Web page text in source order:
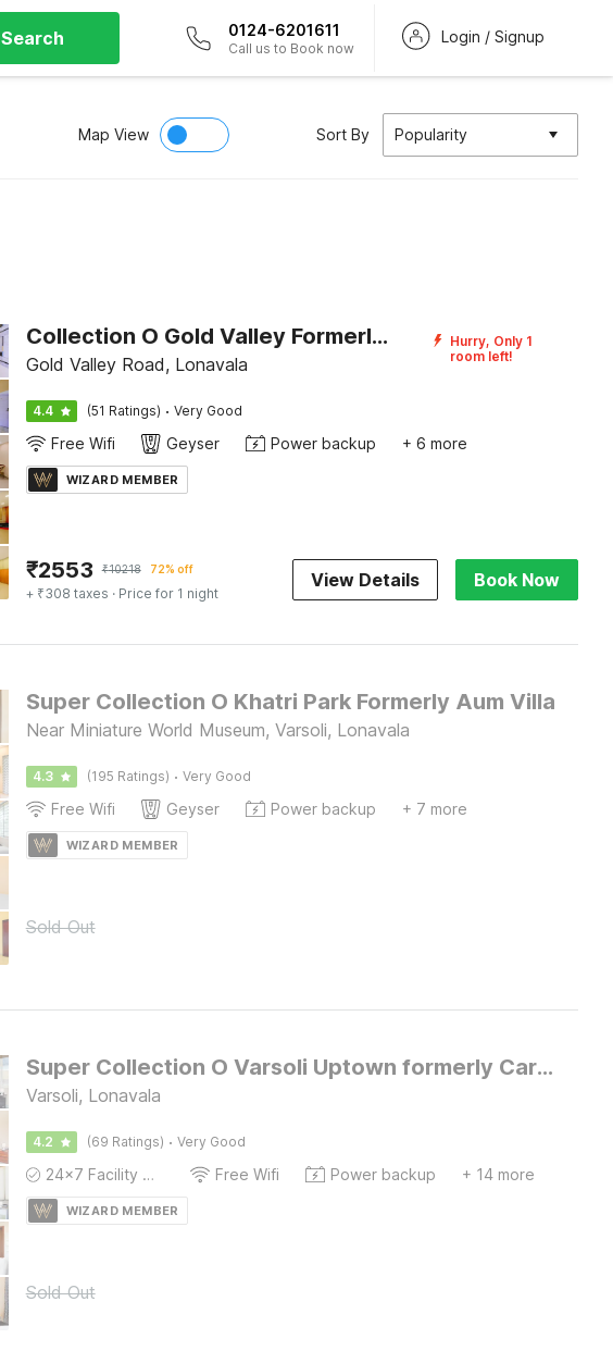
Search 0124-6201611
Call us to Book now
Login / Signup
Map View Sort By Popularity
Collection O Gold Valley Formerly Misty Royale
Gold Valley Road, Lonavala
Hurry, Only 1
room left!
4.4 (51 Ratings) · Very Good
Free Wifi Geyser Power backup + 6 more
WIZARD MEMBER
₹2553 ₹10218 72% off
+ ₹308 taxes · Price for 1 night
View Details Book Now
Super Collection O Khatri Park Formerly Aum Villa
Near Miniature World Museum, Varsoli, Lonavala
4.3 (195 Ratings) · Very Good
Free Wifi Geyser Power backup + 7 more
WIZARD MEMBER
Sold Out
Super Collection O Varsoli Uptown formerly Carmello & Othelo Villas
Varsoli, Lonavala
4.2 (69 Ratings) · Very Good
24x7 Facility Manager Free Wifi Power backup + 14 more
WIZARD MEMBER
Sold Out